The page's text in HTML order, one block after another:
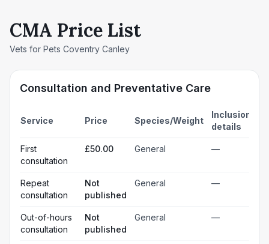
CMA Price List
Vets for Pets Coventry Canley
Consultation and Preventative Care
Service Price Species/Weight
Inclusion
details
First
consultation
£50.00 General —
Repeat
consultation
Not
published
General —
Out-of-hours
consultation
Not
published
General —